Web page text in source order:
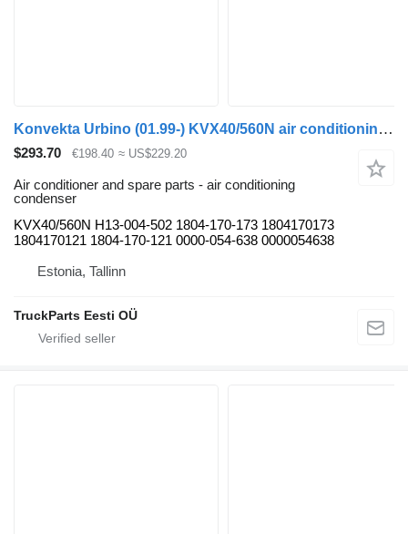
Konvekta Urbino (01.99-) KVX40/560N air conditioning condenser for Solaris Urbino, Alpino, Vacanza (1999-) bus
$293.70 €198.40 ≈ US$229.20
Air conditioner and spare parts - air conditioning
condenser
KVX40/560N H13-004-502 1804-170-173 1804170173
1804170121 1804-170-121 0000-054-638 0000054638
Estonia, Tallinn
TruckParts Eesti OÜ